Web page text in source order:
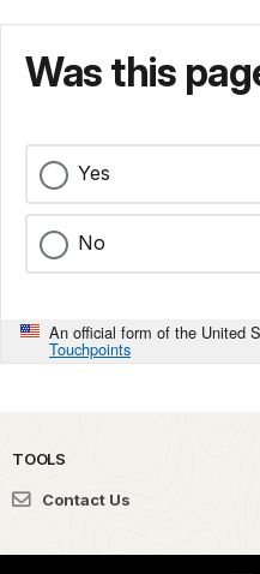
Was this
Yes
No
An official form of the United
Touchpoints
TOOLS
Contact Us